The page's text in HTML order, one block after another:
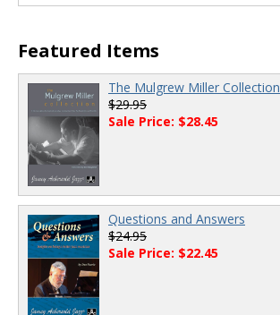
Featured Items
The Mulgrew Miller Collection
$29.95
Sale Price: $28.45
Questions and Answers
$24.95
Sale Price: $22.45